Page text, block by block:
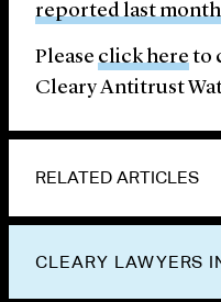
reported last month
Please click hereto
Cleary Antitrust
RELATED ARTICLES
CLEARY LAWYERS